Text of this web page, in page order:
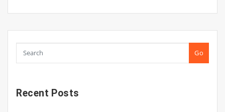
Go
Recent Posts